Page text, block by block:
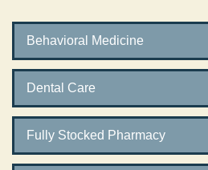
Behavioral Medicine
Dental Care
Fully Stocked Pharmacy